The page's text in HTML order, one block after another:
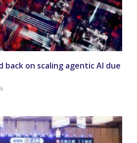
back on scaling agentic AI due